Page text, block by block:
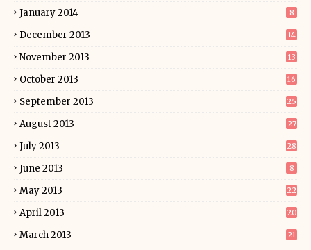
January 2014 8
December 2013 14
November 2013 13
October 2013 16
September 2013 25
August 2013 27
July 2013 28
June 2013 8
May 2013 22
April 2013 20
March 2013 21